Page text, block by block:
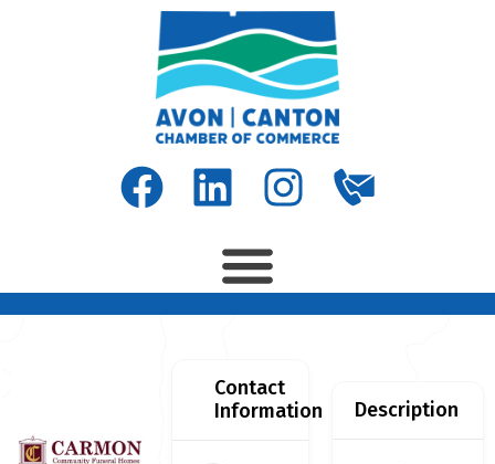
Contact
Information
Description